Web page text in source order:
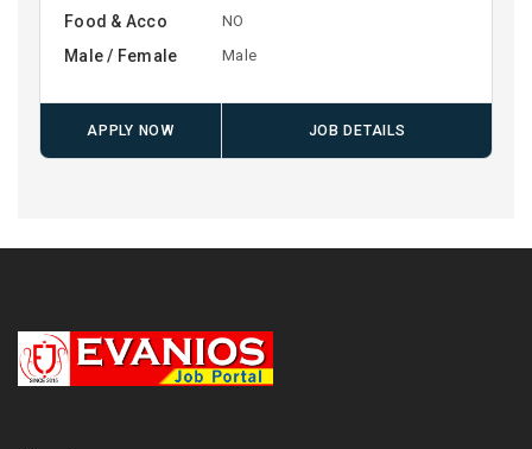
Food & Acco NO
Male / Female Male
APPLY NOW JOB DETAILS